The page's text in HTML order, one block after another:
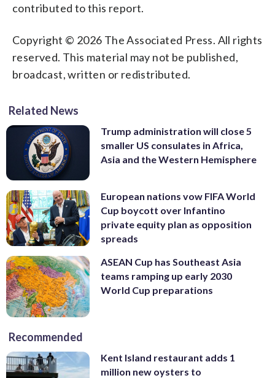
contributed to this report.
Copyright © 2026 The Associated Press. All rights
reserved. This material may not be published,
broadcast, written or redistributed.
Related News
Trump administration will close 5
smaller US consulates in Africa,
Asia and the Western Hemisphere
European nations vow FIFA World
Cup boycott over Infantino
private equity plan as opposition
spreads
ASEAN Cup has Southeast Asia
teams ramping up early 2030
World Cup preparations
Recommended
Kent Island restaurant adds 1
million new oysters to